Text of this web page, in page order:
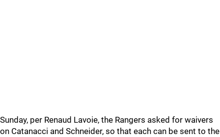
Sunday, per Renaud Lavoie, the Rangers asked for waivers
on Catanacci and Schneider, so that each can be sent to the